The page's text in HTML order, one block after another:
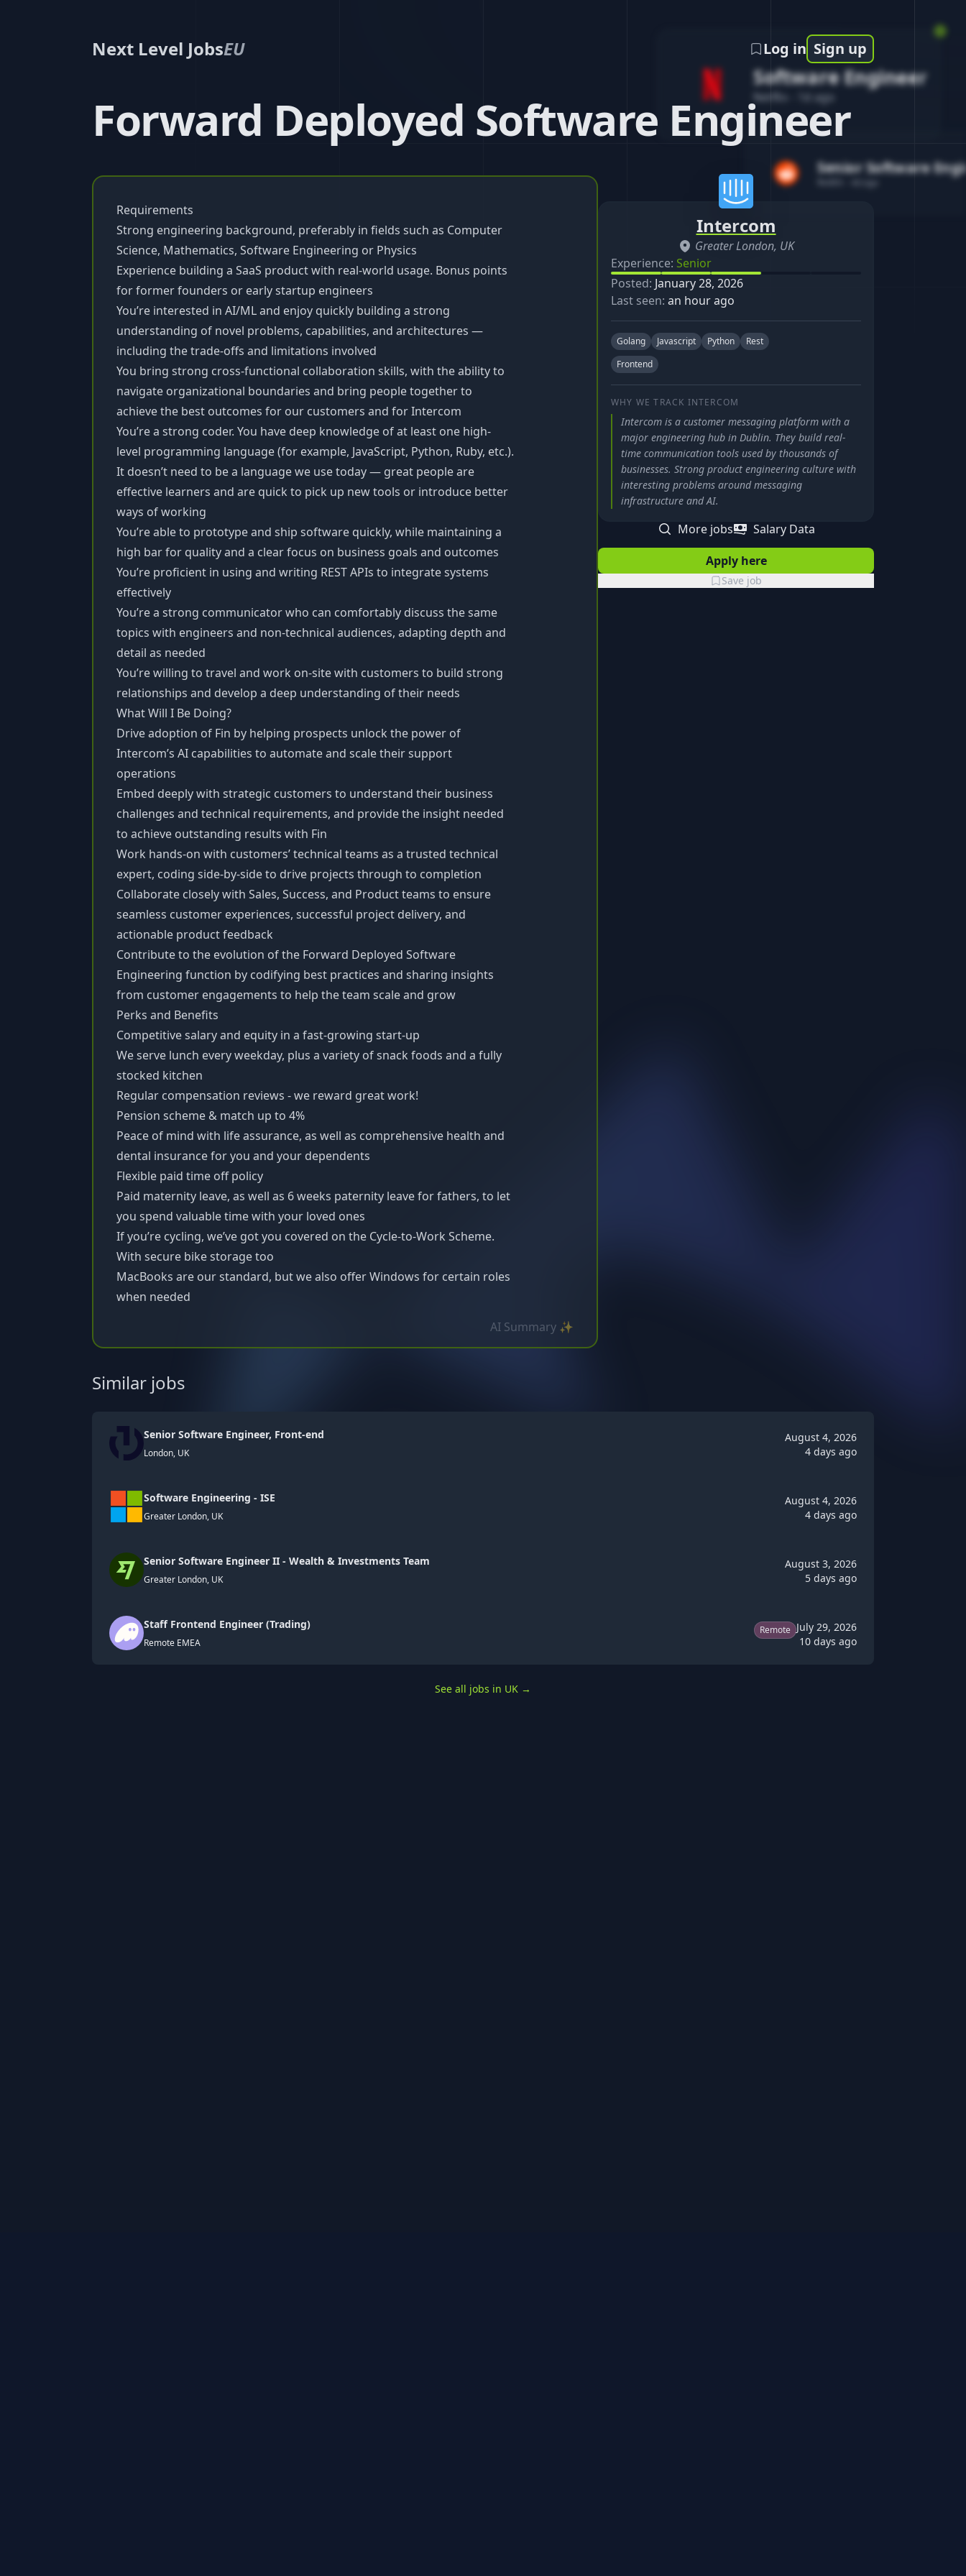
Software Engineer
Netflix 1d ago
Senior Software
Next Level JobsEU Log in Sign up
Forward Deployed Software Engineer
Requirements
Strong engineering background, preferably in fields such as Computer
Science, Mathematics, Software Engineering or Physics
Experience building a SaaS product with real-world usage. Bonus points
for former founders or early startup engineers
You’re interested in AI/ML and enjoy quickly building a strong
understanding of novel problems, capabilities, and architectures —
including the trade-offs and limitations involved
You bring strong cross-functional collaboration skills, with the ability to
navigate organizational boundaries and bring people together to
achieve the best outcomes for our customers and for Intercom
You’re a strong coder. You have deep knowledge of at least one high-
level programming language (for example, JavaScript, Python, Ruby, etc.).
It doesn’t need to be a language we use today — great people are
effective learners and are quick to pick up new tools or introduce better
ways of working
You’re able to prototype and ship software quickly, while maintaining a
high bar for quality and a clear focus on business goals and outcomes
You’re proficient in using and writing REST APIs to integrate systems
effectively
You’re a strong communicator who can comfortably discuss the same
topics with engineers and non-technical audiences, adapting depth and
detail as needed
You’re willing to travel and work on-site with customers to build strong
relationships and develop a deep understanding of their needs
What Will I Be Doing?
Drive adoption of Fin by helping prospects unlock the power of
Intercom’s AI capabilities to automate and scale their support
operations
Embed deeply with strategic customers to understand their business
challenges and technical requirements, and provide the insight needed
to achieve outstanding results with Fin
Work hands-on with customers’ technical teams as a trusted technical
expert, coding side-by-side to drive projects through to completion
Collaborate closely with Sales, Success, and Product teams to ensure
seamless customer experiences, successful project delivery, and
actionable product feedback
Contribute to the evolution of the Forward Deployed Software
Engineering function by codifying best practices and sharing insights
from customer engagements to help the team scale and grow
Perks and Benefits
Competitive salary and equity in a fast-growing start-up
We serve lunch every weekday, plus a variety of snack foods and a fully
stocked kitchen
Regular compensation reviews - we reward great work!
Pension scheme & match up to 4%
Peace of mind with life assurance, as well as comprehensive health and
dental insurance for you and your dependents
Flexible paid time off policy
Paid maternity leave, as well as 6 weeks paternity leave for fathers, to let
you spend valuable time with your loved ones
If you’re cycling, we’ve got you covered on the Cycle-to-Work Scheme.
With secure bike storage too
MacBooks are our standard, but we also offer Windows for certain roles
when needed
AI Summary ✨
Intercom
Greater London, UK
Experience: Senior
Posted: January 28, 2026
Last seen: an hour ago
Golang Javascript Python
Rest
Frontend
WHY WE TRACK INTERCOM
Intercom is a customer messaging platform with a
major engineering hub in Dublin. They build real-
time communication tools used by thousands of
businesses. Strong product engineering culture with
interesting problems around messaging
infrastructure and AI.
More jobs
Salary Data
Apply here
Save job
Similar jobs
Senior Software Engineer, Front-end
London, UK
August 4, 2026
4 days ago
Software Engineering - ISE
Greater London, UK
August 4, 2026
4 days ago
Senior Software Engineer II - Wealth & Investments Team
Greater London, UK
August 3, 2026
5 days ago
Staff Frontend Engineer (Trading)
Remote EMEA
Remote July 29, 2026
10 days ago
See all jobs in UK →